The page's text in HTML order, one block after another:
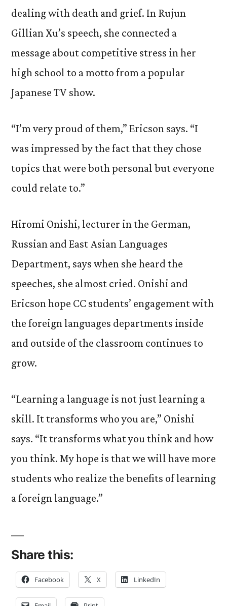
dealing with death and grief. In Rujun
Gillian Xu’s speech, she connected a
message about competitive stress in her
high school to a motto from a popular
Japanese TV show.
“I’m very proud of them,” Ericson says. “I
was impressed by the fact that they chose
topics that were both personal but everyone
could relate to.”
Hiromi Onishi, lecturer in the German,
Russian and East Asian Languages
Department, says when she heard the
speeches, she almost cried. Onishi and
Ericson hope CC students’ engagement with
the foreign languages departments inside
and outside of the classroom continues to
grow.
“Learning a language is not just learning a
skill. It transforms who you are,” Onishi
says. “It transforms what you think and how
you think. My hope is that we will have more
students who realize the benefits of learning
a foreign language.”
Share this:
Facebook X LinkedIn